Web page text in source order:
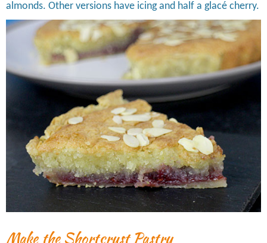
almonds. Other versions have icing and half a glacé cherry.
Make the Shortcrust Pastry